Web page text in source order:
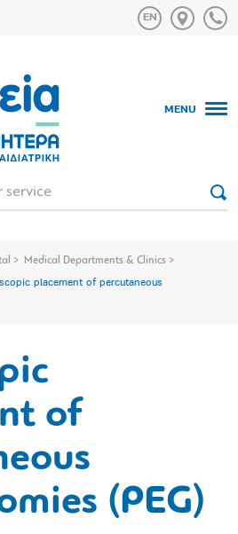
MENU
Medical Departments & Clinics
placement of percutaneous
of
(PEG)